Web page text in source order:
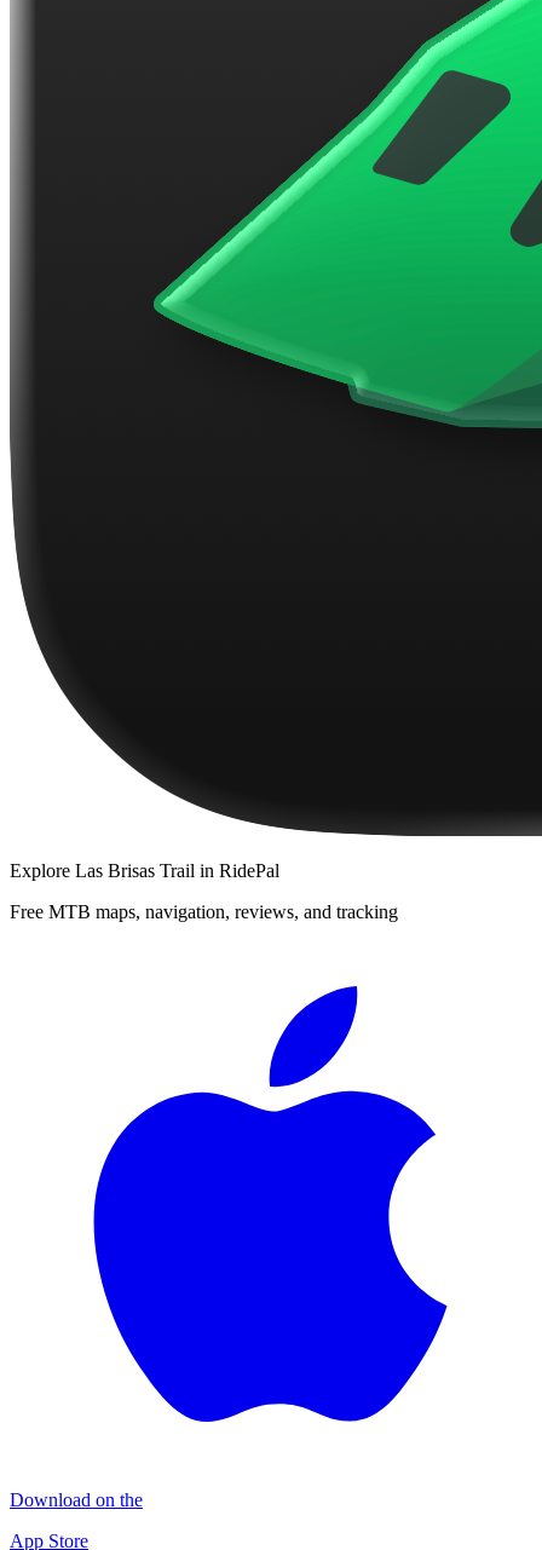
Explore Las Brisas Trail in RidePal
Free MTB maps, navigation, reviews, and tracking
Download on the
App Store